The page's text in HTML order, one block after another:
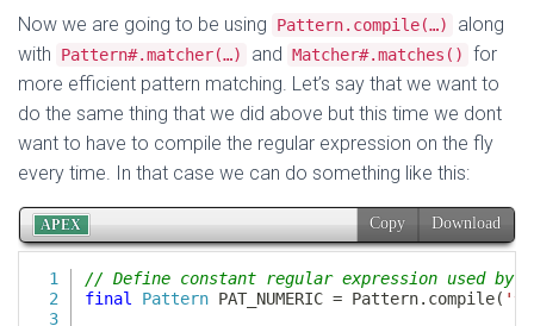
Now we are going to be using Pattern.compile(…)
along
with
Pattern#.matcher(…) and Matcher#.matches()
for
more efficient pattern matching. Let’s say that we want to
do the same thing that we did above but this time we dont
want to have to compile the regular expression on the fly
every time. In that case we can do something like this: